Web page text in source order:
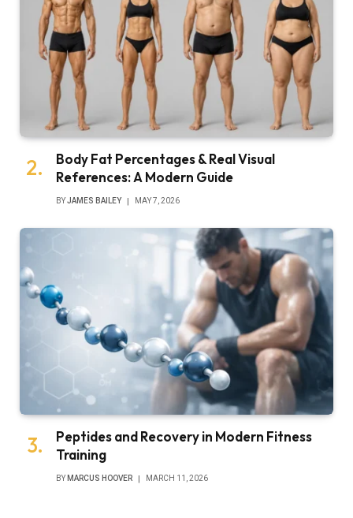
Body Fat Percentages & Real Visual
References: A Modern Guide
BYJAMES BAILEY MAY 7, 2026
Peptides and Recovery in Modern Fitness
Training
BY MARCUS HOOVER MARCH 11, 2026